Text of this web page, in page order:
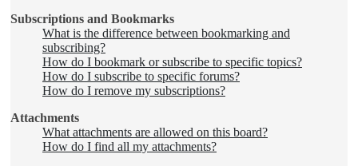
Subscriptions and Bookmarks
What is the difference between bookmarking and
subscribing?
How do I bookmark or subscribe to specific topics?
How do I subscribe to specific forums?
How do I remove my subscriptions?
Attachments
What attachments are allowed on this board?
How do I find all my attachments?